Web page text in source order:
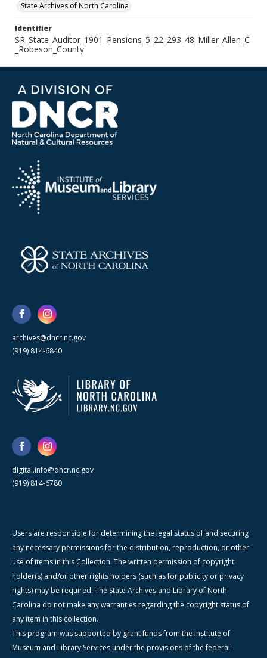
State Archives of North Carolina
Identifier
SR_State_Auditor_1901_Pensions_5_22_293_48_Miller_Allen_C
_Robeson_County
archives@dncr.nc.gov
(919) 814-6840
digital.info@dncr.nc.gov
(919) 814-6780
Users are responsible for determining the legal status of and securing
any necessary permissions for the distribution, reproduction, or other
use of items in this Collection. The written permission of copyright
holder(s) and/or other rights holders (such as for publicity or privacy
rights) may be required. The State Archives and Library of North
Carolina do not make any warranties regarding the copyright status of
any item in this collection.
This program was supported by grant funds from the Institute of
Museum and Library Services under the provisions of the federal